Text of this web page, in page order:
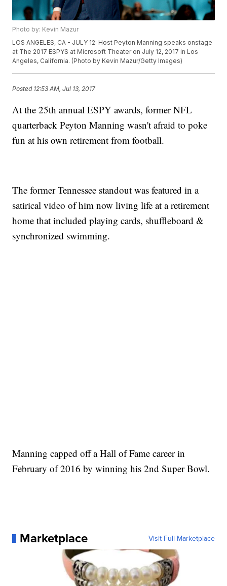
Photo by: Kevin Mazur
LOS ANGELES, CA - JULY 12: Host Peyton Manning speaks onstage
at The 2017 ESPYS at Microsoft Theater on July 12, 2017 in Los
Angeles, California. (Photo by Kevin Mazur/Getty Images)
Posted 12:53 AM, Jul 13, 2017
At the 25th annual ESPY awards, former NFL
quarterback Peyton Manning wasn't afraid to poke
fun at his own retirement from football.
The former Tennessee standout was featured in a
satirical video of him now living life at a retirement
home that included playing cards, shuffleboard &
synchronized swimming.
Manning capped off a Hall of Fame career in
February of 2016 by winning his 2nd Super Bowl.
Marketplace Visit Full Marketplace